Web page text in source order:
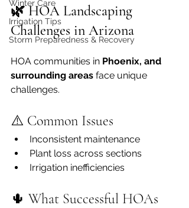
Winter Care
Irrigation Tips
Storm Preparedness & Recovery
🌿 HOA Landscaping
Challenges in Arizona
HOA communities in Phoenix, and
surrounding areas face unique
challenges.
⚠️ Common Issues
Inconsistent maintenance
Plant loss across sections
Irrigation inefficiencies
🌵 What Successful HOAs